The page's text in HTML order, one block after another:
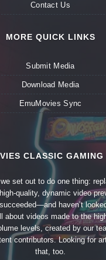
Contact Us
MORE QUICK LINKS
Submit Media
Download Media
EmuMovies Sync
CLASSIC GAMING
set out to do one thing:
quality, dynamic video
haven’t
about videos made to the
levels, created by our
contributors. Looking for
that, too.